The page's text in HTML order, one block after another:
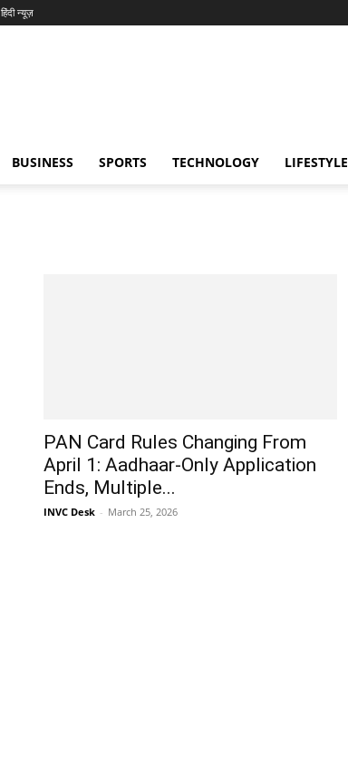
हिंदी न्यूज़
BUSINESS SPORTS TECHNOLOGY LIFESTYLE
PAN Card Rules Changing From
April 1: Aadhaar-Only Application
Ends, Multiple...
INVC Desk - March 25, 2026